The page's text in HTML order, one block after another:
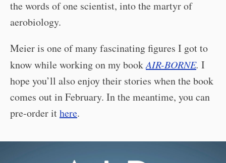
the words of one scientist, into the martyr of
aerobiology.
Meier is one of many fascinating figures I got to
know while working on my bookAIR-BORNE. I
hope you’ll also enjoy their stories when the book
comes out in February. In the meantime, you can
pre-order ithere.